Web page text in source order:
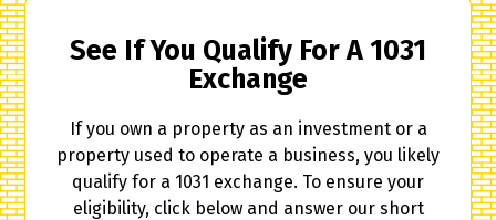
See If You Qualify For A 1031
Exchange
If you own a property as an investment or a
property used to operate a business, you likely
qualify for a 1031 exchange. To ensure your
eligibility, click below and answer our short